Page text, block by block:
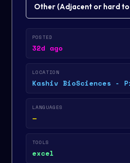
Other (Adjacent or hard to
POSTED
32d ago
LOCATION
Kashiv BioSciences -
LANGUAGES
—
TOOLS
excel